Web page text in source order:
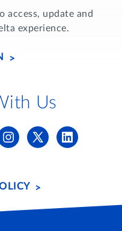
access, update and
experience.
Us